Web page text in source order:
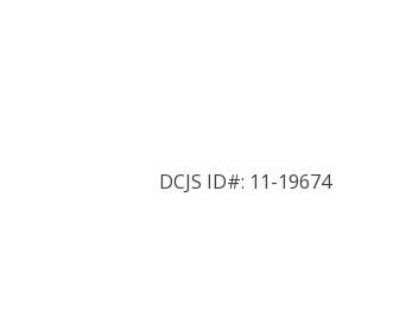
DCJS ID#: 11-19674